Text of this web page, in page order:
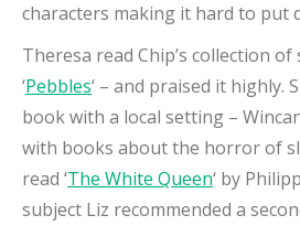
characters making it hard to put
Theresa read Chip’s collection
‘Pebbles‘ – and praised it highly.
book with a local setting –
with books about the horror of
read ‘The White Queen‘ by
subject Liz recommended a